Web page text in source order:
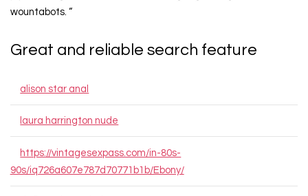
wountabots. “
Great and reliable search feature
alison star anal
laura harrington nude
https://vintagesexpass.com/in-80s-
90s/iq726a607e787d70771b1b/Ebony/